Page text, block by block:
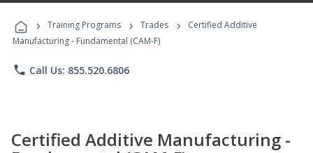
Programs
› Training Programs › Trades ›
Certified Additive
Manufacturing - Fundamental (CAM-F)
phone Call Us: 855.520.6806
Certified Additive Manufacturing -